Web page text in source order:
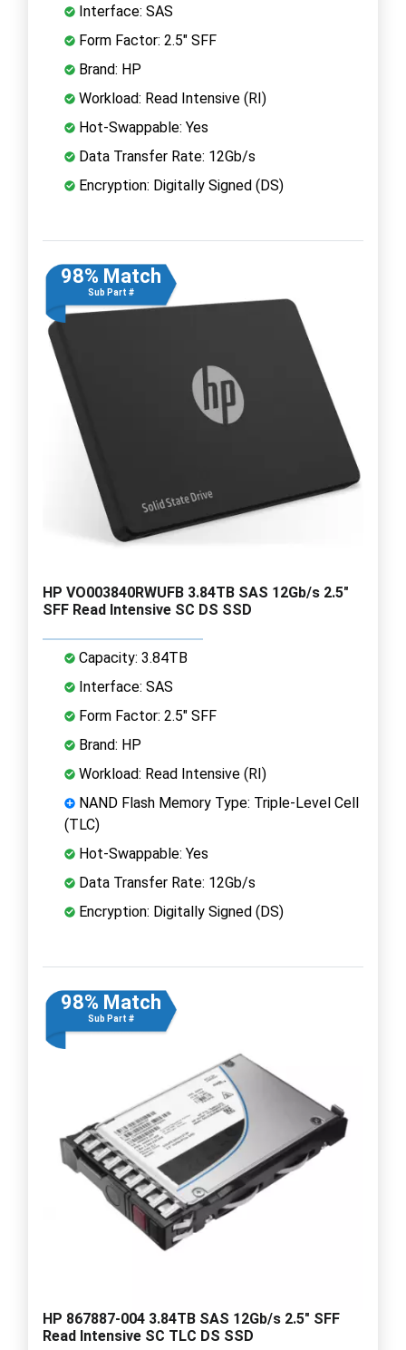
Interface: SAS
Form Factor: 2.5" SFF
Brand: HP
Workload: Read Intensive (RI)
Hot-Swappable: Yes
Data Transfer Rate: 12Gb/s
Encryption: Digitally Signed (DS)
98% Match
Sub Part #
HP VO003840RWUFB 3.84TB SAS 12Gb/s 2.5"
SFF Read Intensive SC DS SSD
Capacity: 3.84TB
Interface: SAS
Form Factor: 2.5" SFF
Brand: HP
Workload: Read Intensive (RI)
NAND Flash Memory Type: Triple-Level Cell
(TLC)
Hot-Swappable: Yes
Data Transfer Rate: 12Gb/s
Encryption: Digitally Signed (DS)
98% Match
Sub Part #
HP 867887-004 3.84TB SAS 12Gb/s 2.5" SFF
Read Intensive SC TLC DS SSD